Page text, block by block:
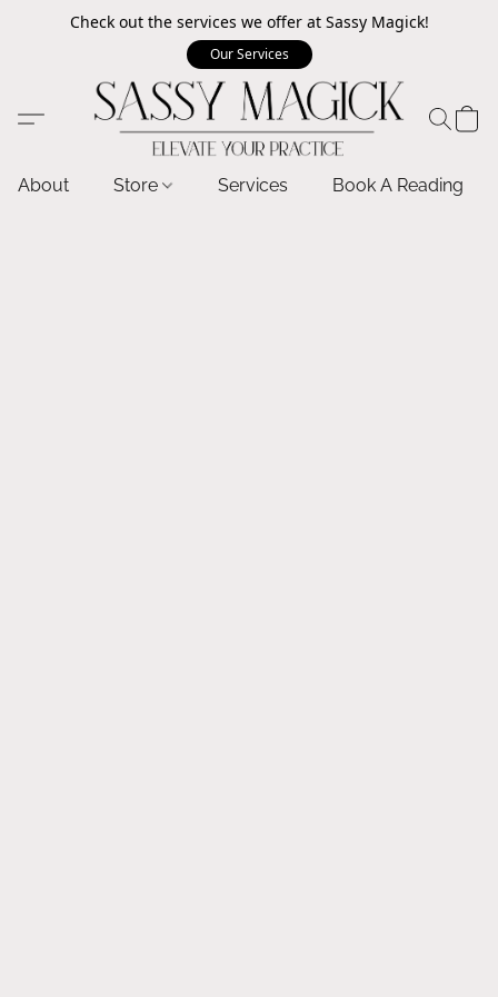
Check out the services we offer at Sassy Magick!
Our Services
About Store Services Book A Reading